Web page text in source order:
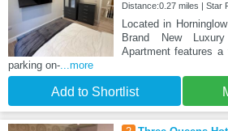
Distance:0.27 miles | Star
Located in
Brand New
Apartment features
parking on-...more
Add to Shortlist